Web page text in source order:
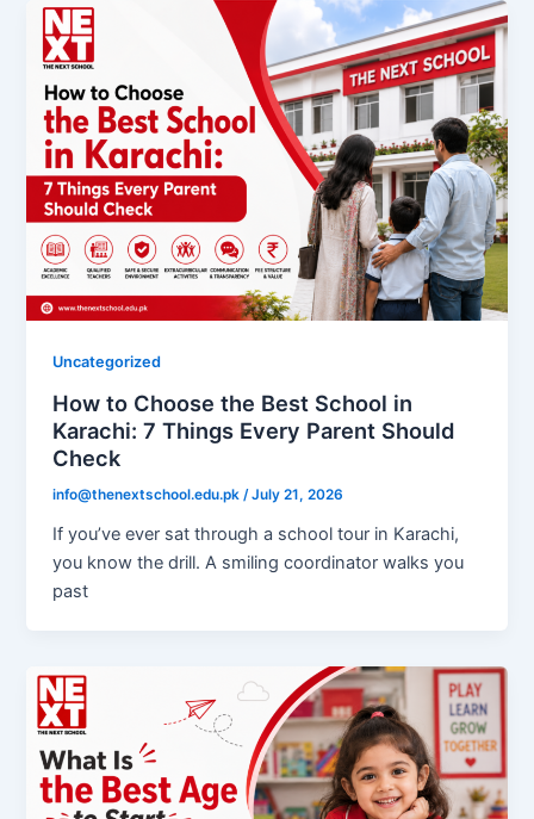
Uncategorized
How to Choose the Best School in
Karachi: 7 Things Every Parent Should
Check
info@thenextschool.edu.pk /July 21, 2026
If you’ve ever sat through a school tour in Karachi,
you know the drill. A smiling coordinator walks you
past